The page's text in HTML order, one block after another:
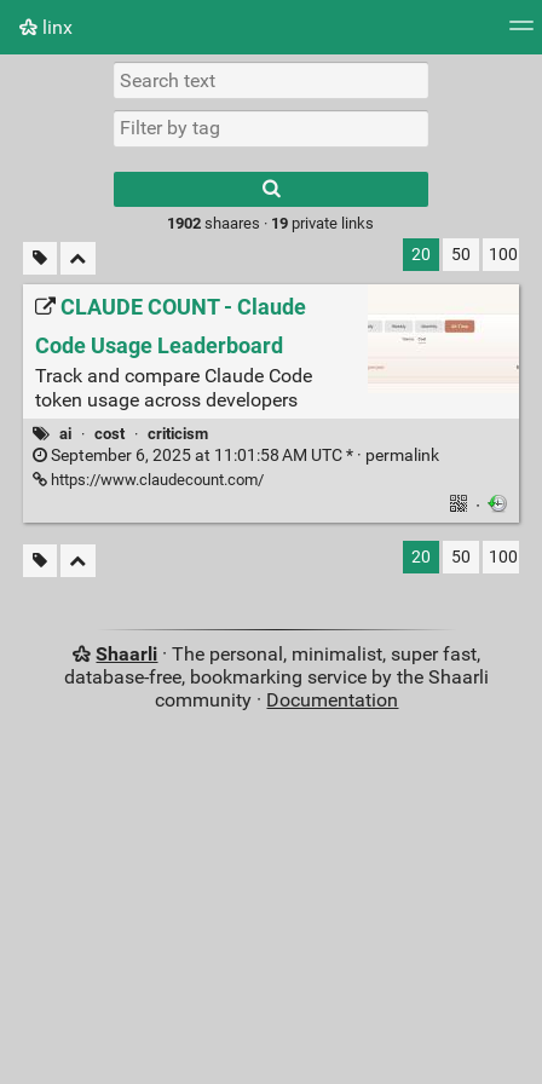
linx
Picture wall
results.
1902 shaares · 19 private links
20 50 100
CLAUDE COUNT - Claude
Code Usage Leaderboard
Track and compare Claude Code
token usage across developers
ai · cost · criticism
September 6, 2025 at 11:01:58 AM UTC * · permalink
https://www.claudecount.com/
·
20 50 100
Shaarli · The personal, minimalist, super fast,
database-free, bookmarking service by the Shaarli
community · Documentation